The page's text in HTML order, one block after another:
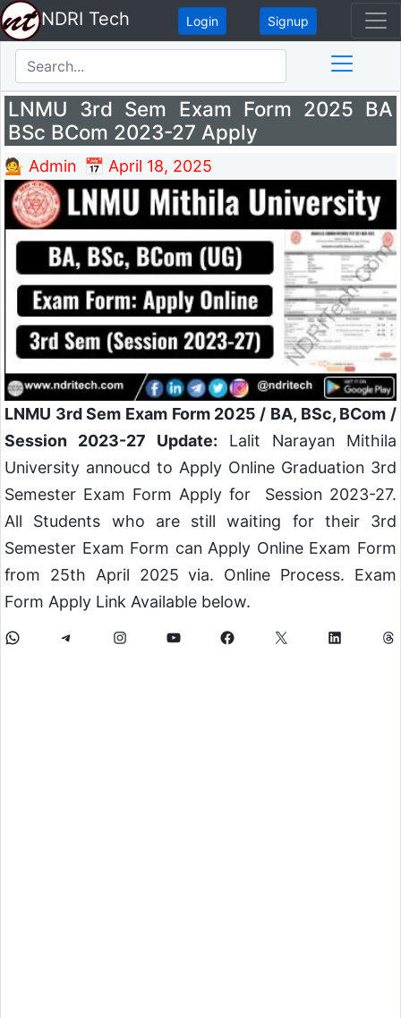
NDRI Tech Login Signup
LNMU 3rd Sem Exam Form 2025 BA
BSc BCom 2023-27 Apply
💁 Admin 📅 April 18, 2025
LNMU 3rd Sem Exam Form 2025 / BA, BSc, BCom /
Session 2023-27 Update: Lalit Narayan Mithila
University annoucd to Apply Online Graduation 3rd
Semester Exam Form Apply for Session 2023-27.
All Students who are still waiting for their 3rd
Semester Exam Form can Apply Online Exam Form
from 25th April 2025 via. Online Process. Exam
Form Apply Link Available below.